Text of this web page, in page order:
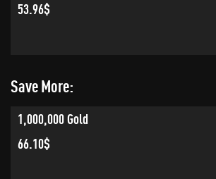
53.96$
Save More:
1,000,000 Gold
66.10$